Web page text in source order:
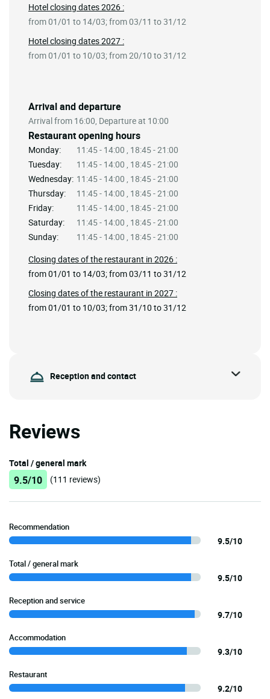
Arrival and departure
Arrival from 16:00, Departure at 10:00
Restaurant opening hours
Monday:
11:45 - 14:00 , 18:45 - 21:00
Tuesday:
11:45 - 14:00 , 18:45 - 21:00
Wednesday: 11:45 - 14:00 , 18:45 - 21:00
Thursday:
11:45 - 14:00 , 18:45 - 21:00
Friday:
11:45 - 14:00 , 18:45 - 21:00
Saturday:
11:45 - 14:00 , 18:45 - 21:00
Sunday:
11:45 - 14:00 , 18:45 - 21:00
Closing dates of the restaurant in 2026 :
from 01/01 to 14/03; from 03/11 to 31/12
Closing dates of the restaurant in 2027 :
from 01/01 to 10/03; from 31/10 to 31/12
Hotel closing dates 2026 :
from 01/01 to 14/03; from 03/11 to 31/12
Hotel closing dates 2027 :
from 01/01 to 10/03; from 20/10 to 31/12
Reception and contact
Reviews
Total / general mark
9.5/10 (111 reviews)
Recommendation
9.5/10
Total / general mark
9.5/10
Reception and service
9.7/10
Accommodation
9.3/10
Restaurant
9.2/10